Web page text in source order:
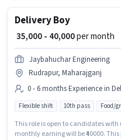
Delivery Boy
₹ 35,000 - 40,000per month
Jaybahuchar Engineering
Rudrapur, Maharajganj
0 - 6 months Experience in
Flexible shift 10th pass Food/
This role is open to candidates with
monthly earning will be ₹40000.